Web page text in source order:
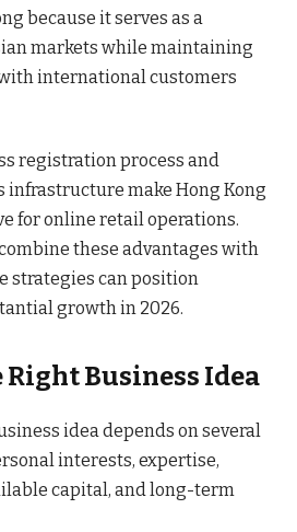
because it serves as a
markets while maintaining
international customers
registration process and
make Hong Kong
for online retail operations.
these advantages with
strategies can position
growth in 2026.
Right Business Idea
idea depends on several
interests, expertise,
capital, and long-term